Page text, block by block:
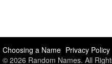
Choosing a Name Privacy Policy
© 2026 Random Names. All